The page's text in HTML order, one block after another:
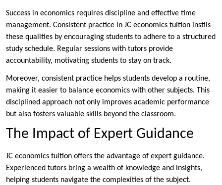
Success in economics requires discipline and effective time
management. Consistent practice in JC economics tuition instils
these qualities by encouraging students to adhere to a structured
study schedule. Regular sessions with tutors provide
accountability, motivating students to stay on track.
Moreover, consistent practice helps students develop a routine,
making it easier to balance economics with other subjects. This
disciplined approach not only improves academic performance
but also fosters valuable skills beyond the classroom.
The Impact of Expert Guidance
JC economics tuition offers the advantage of expert guidance.
Experienced tutors bring a wealth of knowledge and insights,
helping students navigate the complexities of the subject.